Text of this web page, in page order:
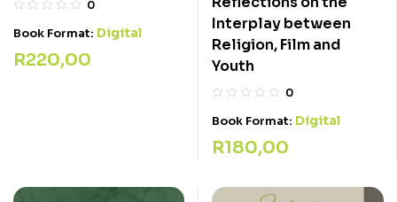
0
Book Format: Digital
R220,00
Interplay between
Religion, Film and
Youth
0
Book Format: Digital
R180,00